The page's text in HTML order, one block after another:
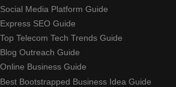
Social Media Platform Guide
Express SEO Guide
Top Telecom Tech Trends Guide
Blog Outreach Guide
Online Business Guide
Best Bootstrapped Business Idea Guide